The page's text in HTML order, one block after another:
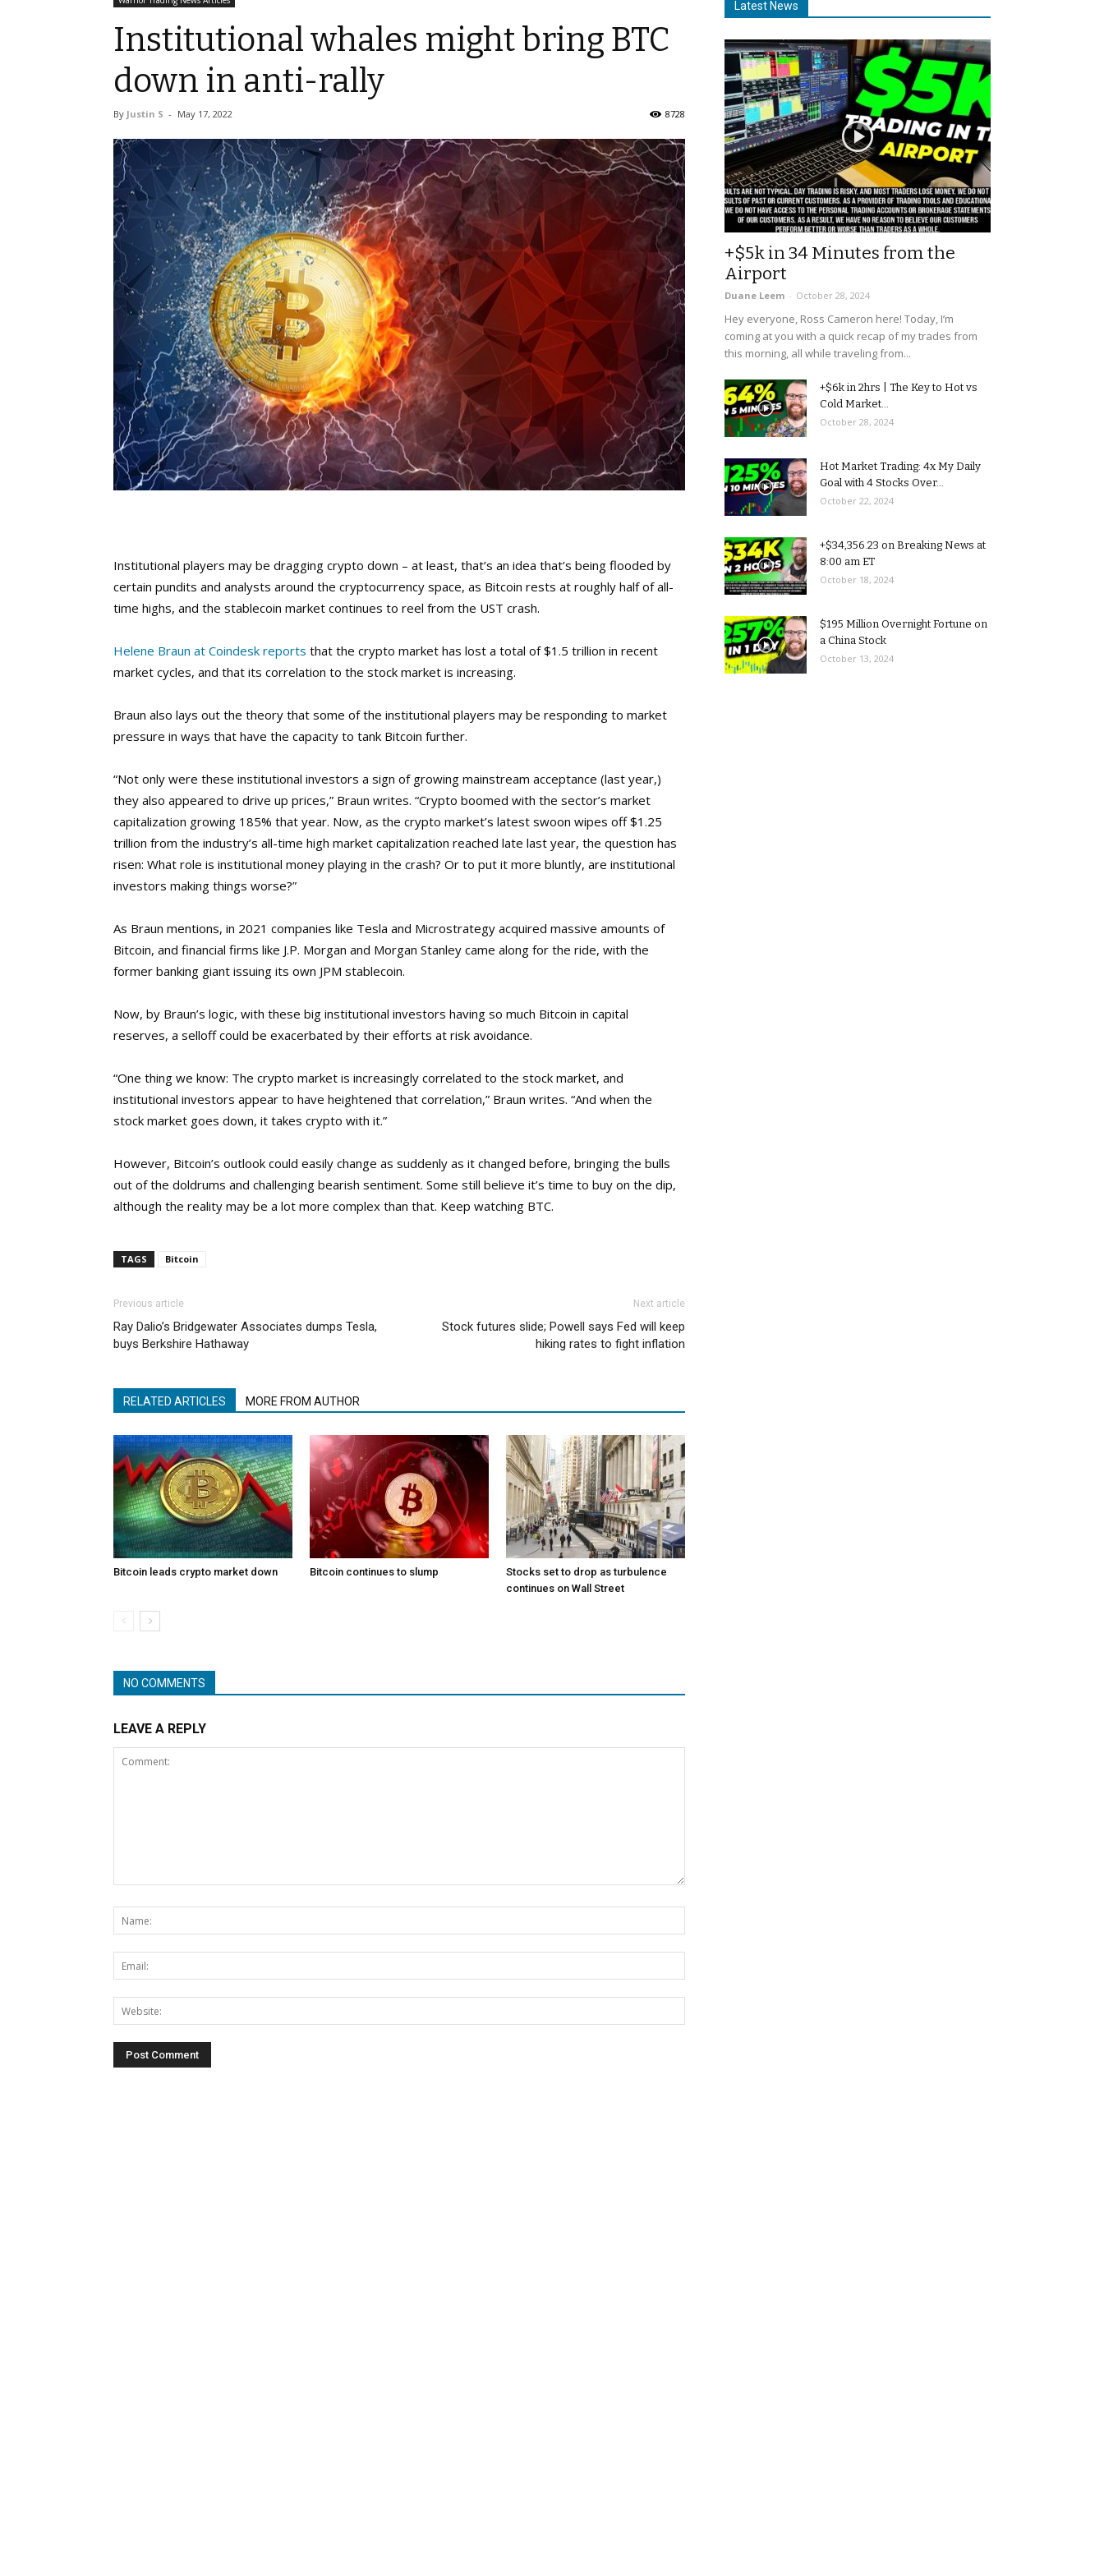
Institutional whales might bring BTC
down in anti-rally
By Justin S - May 17, 2022 8728
Institutional players may be dragging crypto down – at least, that’s an idea that’s being flooded by
certain pundits and analysts around the cryptocurrency space, as Bitcoin rests at roughly half of all-
time highs, and the stablecoin market continues to reel from the UST crash.
Helene Braun at Coindesk reports that the crypto market has lost a total of $1.5 trillion in recent
market cycles, and that its correlation to the stock market is increasing.
Braun also lays out the theory that some of the institutional players may be responding to market
pressure in ways that have the capacity to tank Bitcoin further.
“Not only were these institutional investors a sign of growing mainstream acceptance (last year,)
they also appeared to drive up prices,” Braun writes. “Crypto boomed with the sector’s market
capitalization growing 185% that year. Now, as the crypto market’s latest swoon wipes off $1.25
trillion from the industry’s all-time high market capitalization reached late last year, the question has
risen: What role is institutional money playing in the crash? Or to put it more bluntly, are institutional
investors making things worse?”
As Braun mentions, in 2021 companies like Tesla and Microstrategy acquired massive amounts of
Bitcoin, and financial firms like J.P. Morgan and Morgan Stanley came along for the ride, with the
former banking giant issuing its own JPM stablecoin.
Now, by Braun’s logic, with these big institutional investors having so much Bitcoin in capital
reserves, a selloff could be exacerbated by their efforts at risk avoidance.
“One thing we know: The crypto market is increasingly correlated to the stock market, and
institutional investors appear to have heightened that correlation,” Braun writes. “And when the
stock market goes down, it takes crypto with it.”
However, Bitcoin’s outlook could easily change as suddenly as it changed before, bringing the bulls
out of the doldrums and challenging bearish sentiment. Some still believe it’s time to buy on the dip,
although the reality may be a lot more complex than that. Keep watching BTC.
TAGS Bitcoin
Previous article
Ray Dalio’s Bridgewater Associates dumps Tesla,
buys Berkshire Hathaway
Next article
Stock futures slide; Powell says Fed will keep
hiking rates to fight inflation
RELATED ARTICLES MORE FROM AUTHOR
Bitcoin leads crypto market down Bitcoin continues to slump
Stocks set to drop as turbulence
continues on Wall Street
NO COMMENTS
LEAVE A REPLY
Latest News
+$5k in 34 Minutes from the
Airport
Duane Leem - October 28, 2024
Hey everyone, Ross Cameron here! Today, I’m
coming at you with a quick recap of my trades from
this morning, all while traveling from...
+$6k in 2hrs | The Key to Hot vs
Cold Market...
October 28, 2024
Hot Market Trading: 4x My Daily
Goal with 4 Stocks Over...
October 22, 2024
+$34,356.23 on Breaking News at
8:00 am ET
October 18, 2024
$195 Million Overnight Fortune on
a China Stock
October 13, 2024